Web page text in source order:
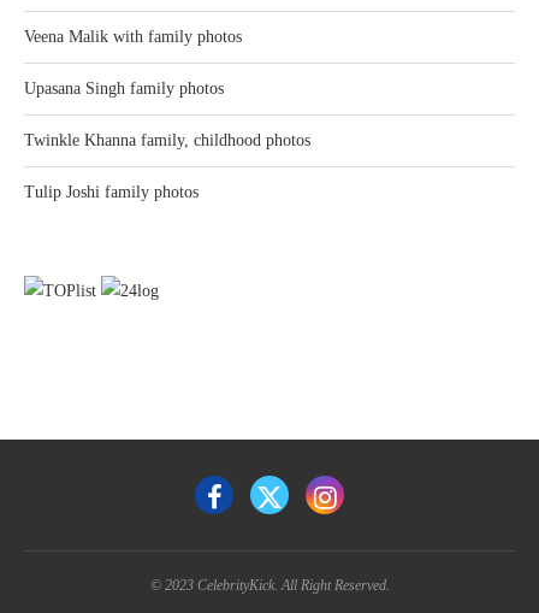
Veena Malik with family photos
Upasana Singh family photos
Twinkle Khanna family, childhood photos
Tulip Joshi family photos
© 2023 CelebrityKick. All Right Reserved.